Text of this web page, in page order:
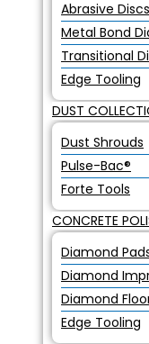
Abrasive Discs
Metal Bond
Transitional
Edge Tooling
DUST
Dust Shrouds
Pulse-Bac®
Forte Tools
CONCRETE
Diamond
Diamond
Diamond
Edge Tooling